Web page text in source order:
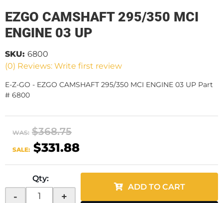
EZGO CAMSHAFT 295/350 MCI
ENGINE 03 UP
(0) Reviews: Write first review
SKU: 6800
E-Z-GO - EZGO CAMSHAFT 295/350 MCI ENGINE 03 UP Part
# 6800
WAS: $368.75
SALE: $331.88
Qty:
- +
ADD TO CART